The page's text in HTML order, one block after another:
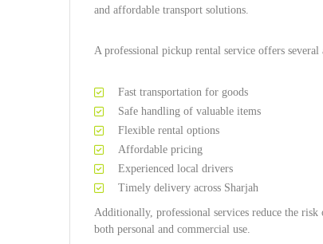
and affordable transport solutions.
A professional pickup rental service offers several
Fast transportation for goods
Safe handling of valuable items
Flexible rental options
Affordable pricing
Experienced local drivers
Timely delivery across Sharjah
Additionally, professional services reduce the
both personal and commercial use.